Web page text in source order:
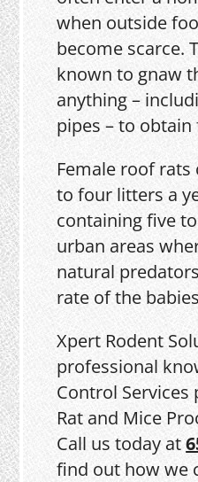
when outside
become scarce.
known to gnaw
anything –
pipes – to
Female roof rats
to four litters a
containing five
urban areas
natural
rate of the
Xpert Rodent
professional
Control
Rat and Mice
Call us today at
find out how we